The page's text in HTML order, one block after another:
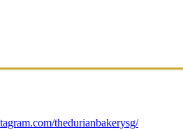
thedurianbakerysg/